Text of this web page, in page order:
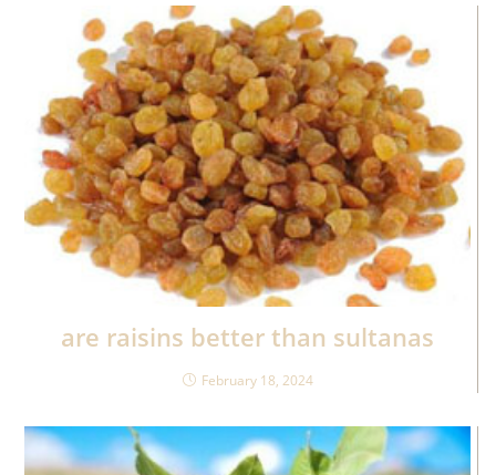
are raisins better than sultanas
February 18, 2024